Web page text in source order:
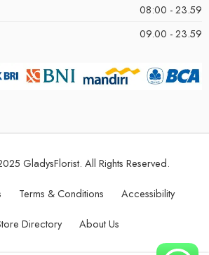
08:00 - 23.59
09.00 - 23.59
GladysFlorist. All Rights Reserved.
Terms & Conditions Accessibility
Directory About Us